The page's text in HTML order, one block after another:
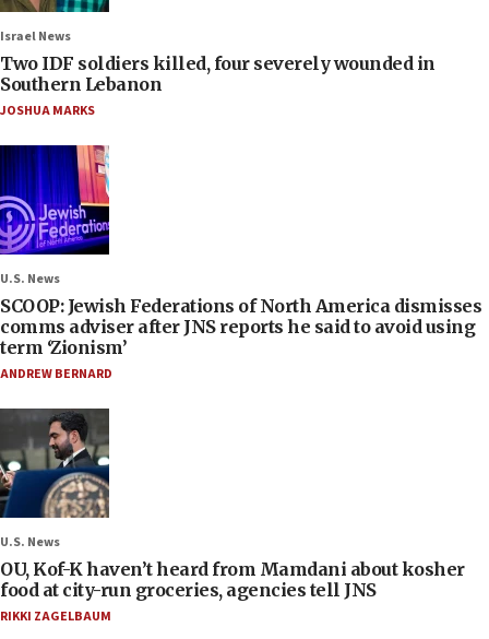
Israel News
Two IDF soldiers killed, four severely wounded in
Southern Lebanon
JOSHUA MARKS
U.S. News
SCOOP: Jewish Federations of North America dismisses
comms adviser after JNS reports he said to avoid using
term ‘Zionism’
ANDREW BERNARD
U.S. News
OU, Kof-K haven’t heard from Mamdani about kosher
food at city-run groceries, agencies tell JNS
RIKKI ZAGELBAUM